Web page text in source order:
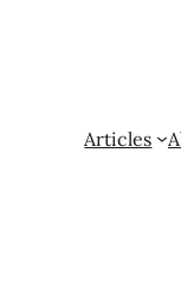
Articles